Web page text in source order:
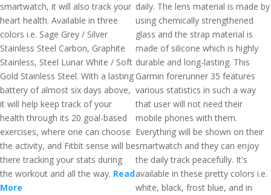
smartwatch, it will also track your
heart health. Available in three
colors i.e. Sage Grey / Silver
Stainless Steel Carbon, Graphite
Stainless, Steel Lunar White / Soft
Gold Stainless Steel. With a lasting
battery of almost six days above,
it will help keep track of your
health through its 20 goal-based
exercises, where one can choose
the activity, and Fitbit sense will be
there tracking your stats during
the workout and all the way. Read
More
daily. The lens material is made by
using chemically strengthened
glass and the strap material is
made of silicone which is highly
durable and long-lasting. This
Garmin forerunner 35 features
various statistics in such a way
that user will not need their
mobile phones with them.
Everything will be shown on their
smartwatch and they can enjoy
the daily track peacefully. It's
available in these pretty colors i.e.
white, black, frost blue, and in